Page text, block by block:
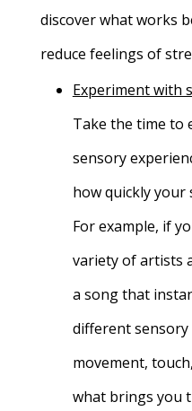
discover what works
reduce feelings of
Experiment with
Take the time to
sensory
how quickly your
For example, if
variety of artists
a song that
different sensory
movement,
what brings you